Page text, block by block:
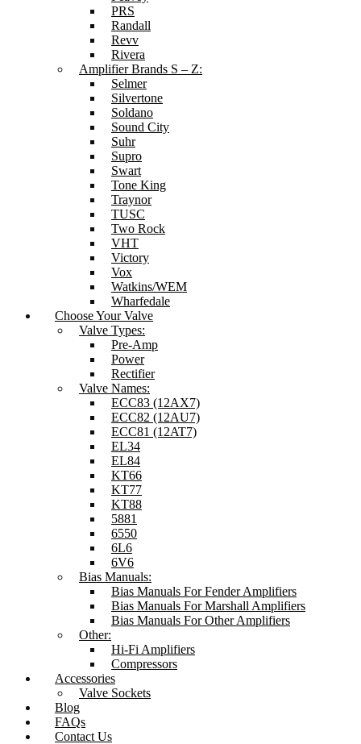
PRS
Randall
Revv
Rivera
Amplifier Brands S – Z:
Selmer
Silvertone
Soldano
Sound City
Suhr
Supro
Swart
Tone King
Traynor
TUSC
Two Rock
VHT
Victory
Vox
Watkins/WEM
Wharfedale
Choose Your Valve
Valve Types:
Pre-Amp
Power
Rectifier
Valve Names:
ECC83 (12AX7)
ECC82 (12AU7)
ECC81 (12AT7)
EL34
EL84
KT66
KT77
KT88
5881
6550
6L6
6V6
Bias Manuals:
Bias Manuals For Fender Amplifiers
Bias Manuals For Marshall Amplifiers
Bias Manuals For Other Amplifiers
Other:
Hi-Fi Amplifiers
Compressors
Accessories
Valve Sockets
Blog
FAQs
Contact Us